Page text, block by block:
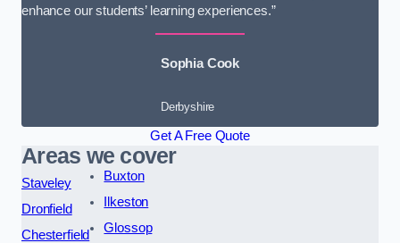
enhance our students’ learning experiences.”
Sophia Cook
Derbyshire
Get A Free Quote
Areas we cover
Staveley
Dronfield
Chesterfield
Buxton
Ilkeston
Glossop